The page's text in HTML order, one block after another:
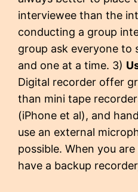
interviewee than the
conducting a group
group ask everyone to
and one at a time. 3)
Digital recorder offer
than mini tape
(iPhone et al), and
use an external
possible. When you
have a backup